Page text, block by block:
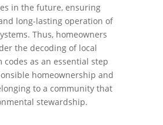
in the future, ensuring
long-lasting operation of
Thus, homeowners
the decoding of local
codes as an essential step
homeownership and
to a community that
stewardship.